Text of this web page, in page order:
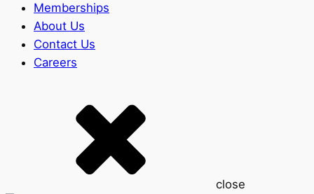
Memberships
About Us
Contact Us
Careers
close